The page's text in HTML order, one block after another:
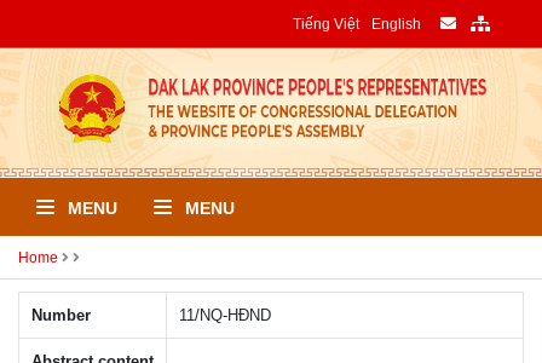
Tiếng Việt English
MENU MENU
Home
Number 11/NQ-HÐND